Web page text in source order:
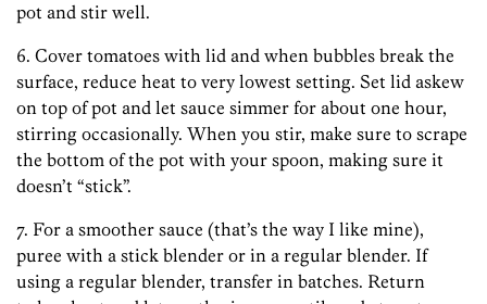
pot and stir well.
6. Cover tomatoes with lid and when bubbles break the
surface, reduce heat to very lowest setting. Set lid askew
on top of pot and let sauce simmer for about one hour,
stirring occasionally. When you stir, make sure to scrape
the bottom of the pot with your spoon, making sure it
doesn’t “stick”.
7. For a smoother sauce (that’s the way I like mine),
puree with a stick blender or in a regular blender. If
using a regular blender, transfer in batches. Return